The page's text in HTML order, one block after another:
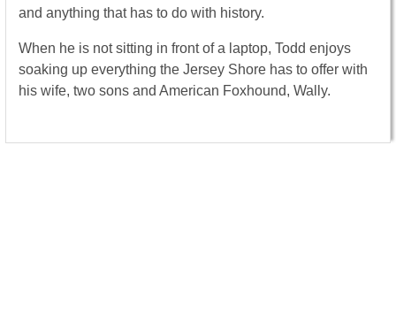
and anything that has to do with history.
When he is not sitting in front of a laptop, Todd enjoys
soaking up everything the Jersey Shore has to offer with
his wife, two sons and American Foxhound, Wally.